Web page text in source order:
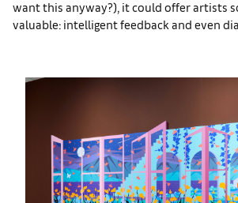
want this anyway?), it could offer artists
valuable: intelligent feedback and even